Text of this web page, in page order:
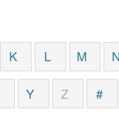
K L M
Y Z #